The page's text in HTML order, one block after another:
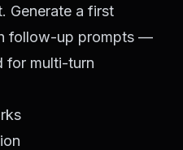
Generate a first
follow-up prompts —
for multi-turn